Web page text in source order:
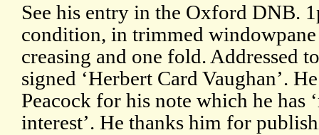
See his entry in the Oxford DNB.
condition, in trimmed
creasing and one fold. Addressed
signed ‘Herbert Card Vaughan’.
Peacock for his note which he has
interest’. He thanks him for